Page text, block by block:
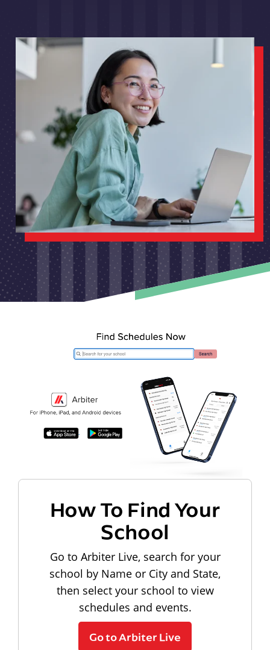
How To Find Your
School
Go to Arbiter Live, search for your
school by Name or City and State,
then select your school to view
schedules and events.
Go to Arbiter Live